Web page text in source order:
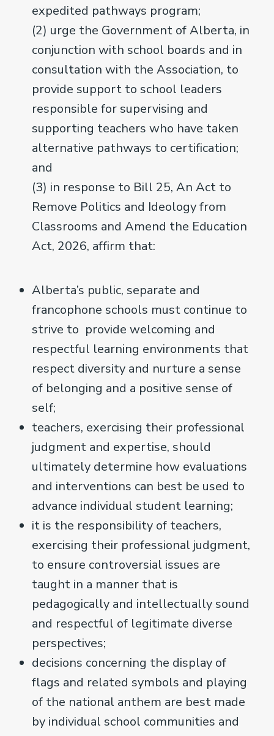
expedited pathways program;
(2) urge the Government of Alberta, in
conjunction with school boards and in
consultation with the Association, to
provide support to school leaders
responsible for supervising and
supporting teachers who have taken
alternative pathways to certification;
and
(3) in response to Bill 25, An Act to
Remove Politics and Ideology from
Classrooms and Amend the Education
Act, 2026, affirm that:
Alberta’s public, separate and
francophone schools must continue to
strive to provide welcoming and
respectful learning environments that
respect diversity and nurture a sense
of belonging and a positive sense of
self;
teachers, exercising their professional
judgment and expertise, should
ultimately determine how evaluations
and interventions can best be used to
advance individual student learning;
it is the responsibility of teachers,
exercising their professional judgment,
to ensure controversial issues are
taught in a manner that is
pedagogically and intellectually sound
and respectful of legitimate diverse
perspectives;
decisions concerning the display of
flags and related symbols and playing
of the national anthem are best made
by individual school communities and